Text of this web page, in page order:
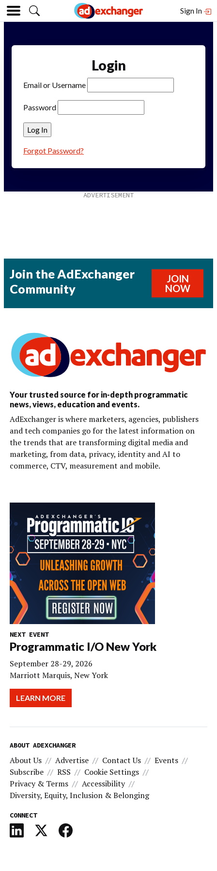
Sign In
Login
Email or Username
Password
Forgot Password?
Join the AdExchanger
Community
JOIN
NOW
Your trusted source for in-depth programmatic
news, views, education and events.
AdExchanger is where marketers, agencies, publishers
and tech companies go for the latest information on
the trends that are transforming digital media and
marketing, from data, privacy, identity and AI to
commerce, CTV, measurement and mobile.
NEXT EVENT
Programmatic I/O New York
September 28-29, 2026
Marriott Marquis, New York
LEARN MORE
ABOUT ADEXCHANGER
About Us Advertise Contact Us
Events
Subscribe
RSS
Cookie Settings
Privacy & Terms
Accessibility
Diversity, Equity, Inclusion & Belonging
CONNECT